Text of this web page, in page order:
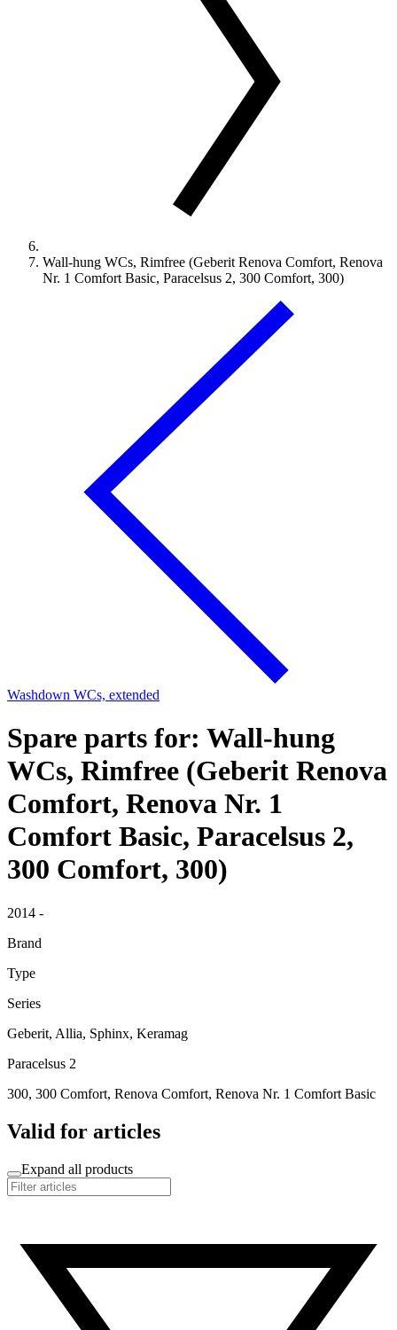
Wall-hung WCs, Rimfree (Geberit Renova Comfort, Renova
Nr. 1 Comfort Basic, Paracelsus 2, 300 Comfort, 300)
Washdown WCs, extended
Spare parts for: Wall-hung
WCs, Rimfree (Geberit Renova
Comfort, Renova Nr. 1
Comfort Basic, Paracelsus 2,
300 Comfort, 300)
2014 -
Brand
Type
Series
Geberit, Allia, Sphinx, Keramag
Paracelsus 2
300, 300 Comfort, Renova Comfort, Renova Nr. 1 Comfort Basic
Valid for articles
Expand all products